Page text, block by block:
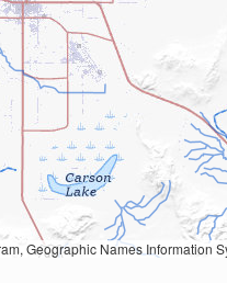
Global Ecosystems; U.S. Census Bureau TIGER/Line data; USFS Road data; Natural Earth Data; U.S.